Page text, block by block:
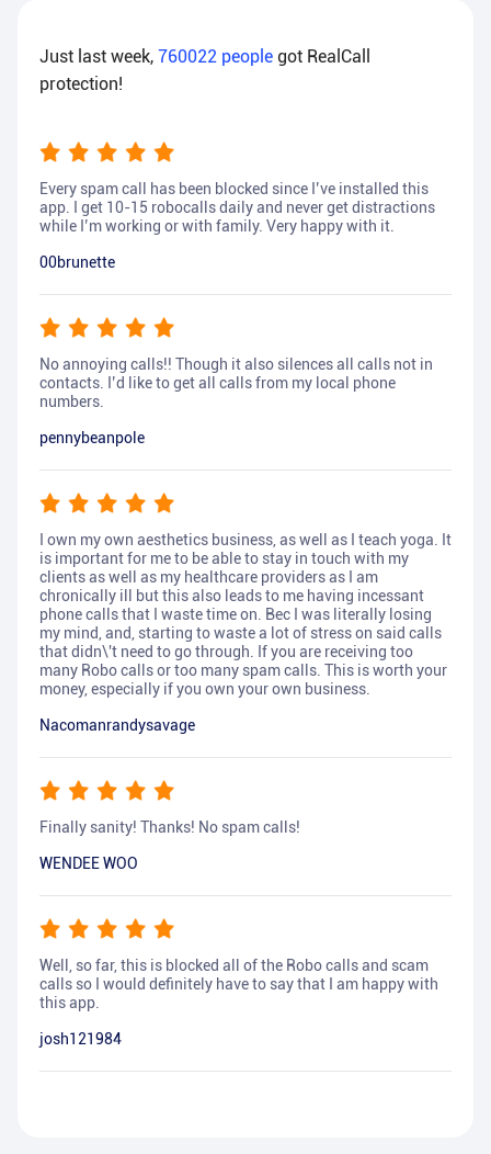
Just last week, 760022 people got RealCall
protection!
Every spam call has been blocked since I’ve installed this
app. I get 10-15 robocalls daily and never get distractions
while I’m working or with family. Very happy with it.
00brunette
No annoying calls!! Though it also silences all calls not in
contacts. I’d like to get all calls from my local phone
numbers.
pennybeanpole
I own my own aesthetics business, as well as I teach yoga. It
is important for me to be able to stay in touch with my
clients as well as my healthcare providers as I am
chronically ill but this also leads to me having incessant
phone calls that I waste time on. Bec I was literally losing
my mind, and, starting to waste a lot of stress on said calls
that didn\'t need to go through. If you are receiving too
many Robo calls or too many spam calls. This is worth your
money, especially if you own your own business.
Nacomanrandysavage
Finally sanity! Thanks! No spam calls!
WENDEE WOO
Well, so far, this is blocked all of the Robo calls and scam
calls so I would definitely have to say that I am happy with
this app.
josh121984